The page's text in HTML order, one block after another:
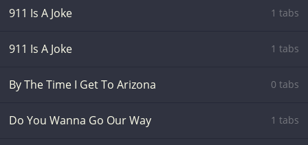
911 Is A Joke 1 tabs
911 Is A Joke 1 tabs
By The Time I Get To Arizona 0 tabs
Do You Wanna Go Our Way 1 tabs